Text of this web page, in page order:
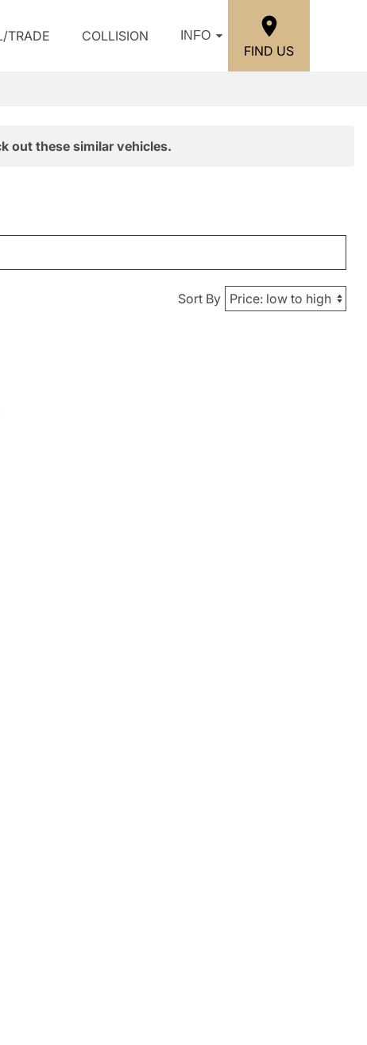
TRADE COLLISION INFO
FIND US
out these similar vehicles.
Sort By